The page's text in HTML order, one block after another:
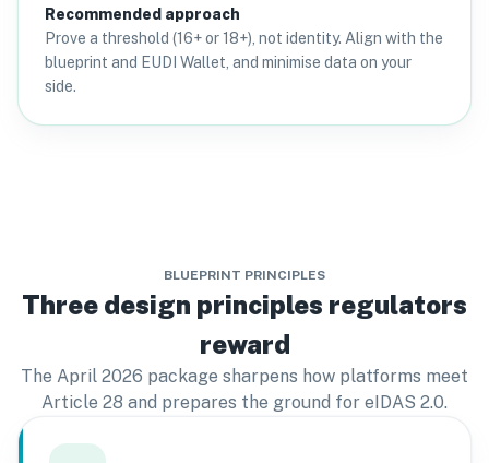
Recommended approach
Prove a threshold (16+ or 18+), not identity. Align with the
blueprint and EUDI Wallet, and minimise data on your
side.
BLUEPRINT PRINCIPLES
Three design principles regulators
reward
The April 2026 package sharpens how platforms meet
Article 28 and prepares the ground for eIDAS 2.0.